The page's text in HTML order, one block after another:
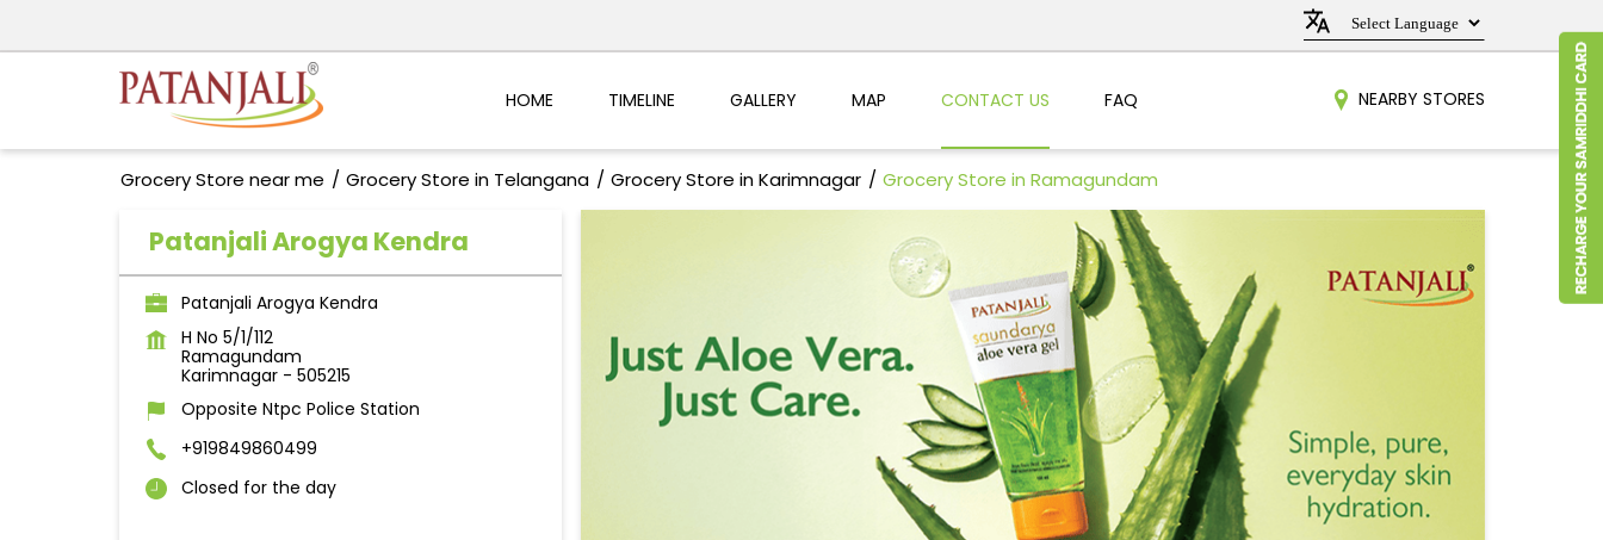
HOME TIMELINE GALLERY MAP CONTACT US FAQ NEARBY STORES
Grocery Store near me Grocery Store in Telangana Grocery Store in Karimnagar Grocery Store in Ramagundam
Patanjali Arogya Kendra
Patanjali Arogya Kendra
H No 5/1/112
Ramagundam
Karimnagar- 505215
Opposite Ntpc Police Station
+919849860499
Closed for the day